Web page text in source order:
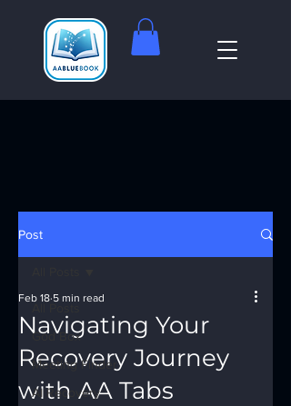
Post
God Box
Meeting Finder
AI Recovery
Navigating Your
Recovery Journey
with AA Tabs
Feb 18 5 min read